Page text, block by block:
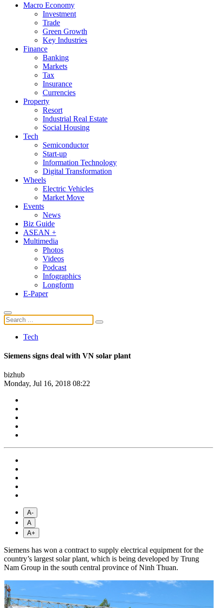
Macro Economy
Investment
Trade
Green Growth
Key Industries
Finance
Banking
Markets
Tax
Insurance
Currencies
Property
Resort
Industrial Real Estate
Social Housing
Tech
Semiconductor
Start-up
Information Technology
Digital Transformation
Wheels
Electric Vehicles
Market Move
Events
News
Biz Guide
ASEAN +
Multimedia
Photos
Videos
Podcast
Infographics
Longform
E-Paper
Tech
Siemens signs deal with VN solar plant
bizhub
Monday, Jul 16, 2018 08:22
A-
A
A+
Siemens has won a contract to supply electrical equipment for the
country’s largest solar plant, which is being developed by Trung
Nam Group in the south central province of Ninh Thuan.